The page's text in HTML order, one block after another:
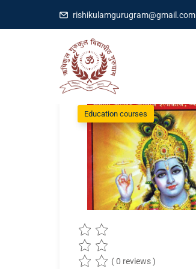
rishikulamgurugram@gmail.com
Education courses
( 0 reviews )